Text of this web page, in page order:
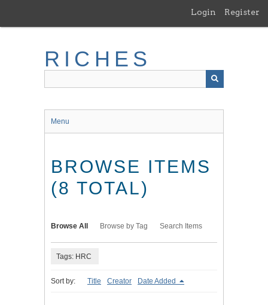
main
Login Register
RICHES
Menu
BROWSE ITEMS
(8 TOTAL)
Browse All Browse by Tag Search Items
Tags: HRC
Sort by: Title Creator Date Added